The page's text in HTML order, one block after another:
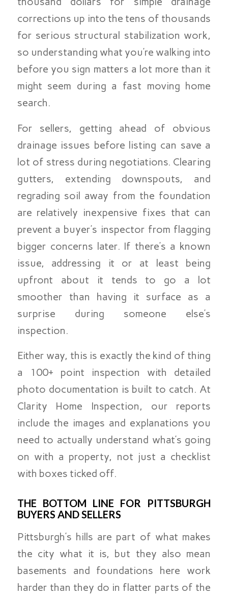
corrections up into the tens of thousands
for serious structural stabilization work,
so understanding what you’re walking into
before you sign matters a lot more than it
might seem during a fast moving home
search.
For sellers, getting ahead of obvious
drainage issues before listing can save a
lot of stress during negotiations. Clearing
gutters, extending downspouts, and
regrading soil away from the foundation
are relatively inexpensive fixes that can
prevent a buyer’s inspector from flagging
bigger concerns later. If there’s a known
issue, addressing it or at least being
upfront about it tends to go a lot
smoother than having it surface as a
surprise during someone else’s
inspection.
Either way, this is exactly the kind of thing
a 100+ point inspection with detailed
photo documentation is built to catch. At
Clarity Home Inspection, our reports
include the images and explanations you
need to actually understand what’s going
on with a property, not just a checklist
with boxes ticked off.
THE BOTTOM LINE FOR PITTSBURGH
BUYERS AND SELLERS
Pittsburgh’s hills are part of what makes
the city what it is, but they also mean
basements and foundations here work
harder than they do in flatter parts of the